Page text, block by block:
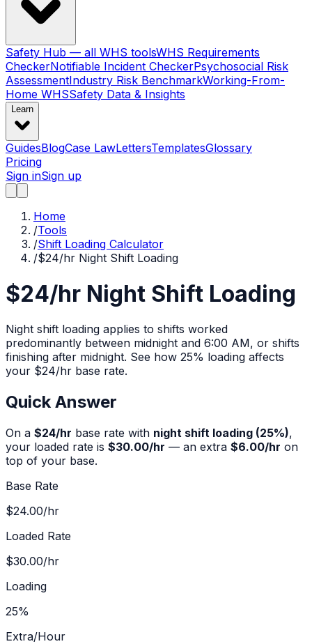
Safety Hub — all WHS toolsWHS Requirements
CheckerNotifiable Incident CheckerPsychosocial Risk
AssessmentIndustry Risk BenchmarkWorking-From-
Home WHSSafety Data & Insights
Learn
GuidesBlogCase LawLettersTemplatesGlossary
Pricing
Sign inSign up
Home
/Tools
/Shift Loading Calculator
/$24/hr Night Shift Loading
$24/hr Night Shift Loading
Night shift loading applies to shifts worked
predominantly between midnight and 6:00 AM, or shifts
finishing after midnight. See how 25% loading affects
your $24/hr base rate.
Quick Answer
On a $24/hr base rate with night shift loading (25%),
your loaded rate is $30.00/hr — an extra $6.00/hr on
top of your base.
Base Rate
$24.00/hr
Loaded Rate
$30.00/hr
Loading
25%
Extra/Hour